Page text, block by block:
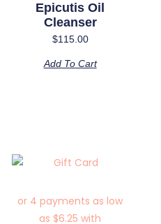
Epicutis Oil
Cleanser
$115.00
Add To Cart
through
has